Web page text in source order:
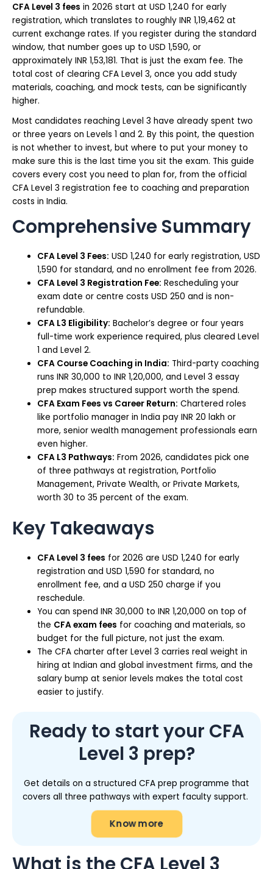
CFA Level 3 fees in 2026 start at USD 1,240 for early
registration, which translates to roughly INR 1,19,462 at
current exchange rates. If you register during the standard
window, that number goes up to USD 1,590, or
approximately INR 1,53,181. That is just the exam fee. The
total cost of clearing CFA Level 3, once you add study
materials, coaching, and mock tests, can be significantly
higher.
Most candidates reaching Level 3 have already spent two
or three years on Levels 1 and 2. By this point, the question
is not whether to invest, but where to put your money to
make sure this is the last time you sit the exam. This guide
covers every cost you need to plan for, from the official
CFA Level 3 registration fee to coaching and preparation
costs in India.
Comprehensive Summary
CFA Level 3 Fees: USD 1,240 for early registration, USD
1,590 for standard, and no enrollment fee from 2026.
CFA Level 3 Registration Fee: Rescheduling your
exam date or centre costs USD 250 and is non-
refundable.
CFA L3 Eligibility: Bachelor’s degree or four years
full-time work experience required, plus cleared Level
1 and Level 2.
CFA Course Coaching in India: Third-party coaching
runs INR 30,000 to INR 1,20,000, and Level 3 essay
prep makes structured support worth the spend.
CFA Exam Fees vs Career Return: Chartered roles
like portfolio manager in India pay INR 20 lakh or
more, senior wealth management professionals earn
even higher.
CFA L3 Pathways: From 2026, candidates pick one
of three pathways at registration, Portfolio
Management, Private Wealth, or Private Markets,
worth 30 to 35 percent of the exam.
Key Takeaways
CFA Level 3 fees for 2026 are USD 1,240 for early
registration and USD 1,590 for standard, no
enrollment fee, and a USD 250 charge if you
reschedule.
You can spend INR 30,000 to INR 1,20,000 on top of
the CFA exam fees for coaching and materials, so
budget for the full picture, not just the exam.
The CFA charter after Level 3 carries real weight in
hiring at Indian and global investment firms, and the
salary bump at senior levels makes the total cost
easier to justify.
Ready to start your CFA
Level 3 prep?
Get details on a structured CFA prep programme that
covers all three pathways with expert faculty support.
Know more
What is the CFA Level 3